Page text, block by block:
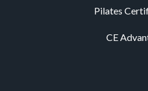
Pilates
CE